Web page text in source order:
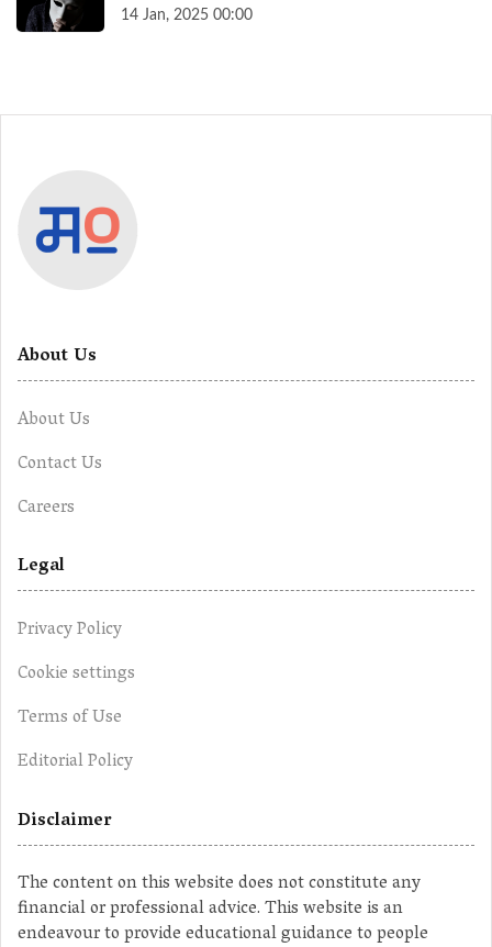
14 Jan, 2025 00:00
About Us
About Us
Contact Us
Careers
Legal
Privacy Policy
Cookie settings
Terms of Use
Editorial Policy
Disclaimer
The content on this website does not constitute any
financial or professional advice. This website is an
endeavour to provide educational guidance to people